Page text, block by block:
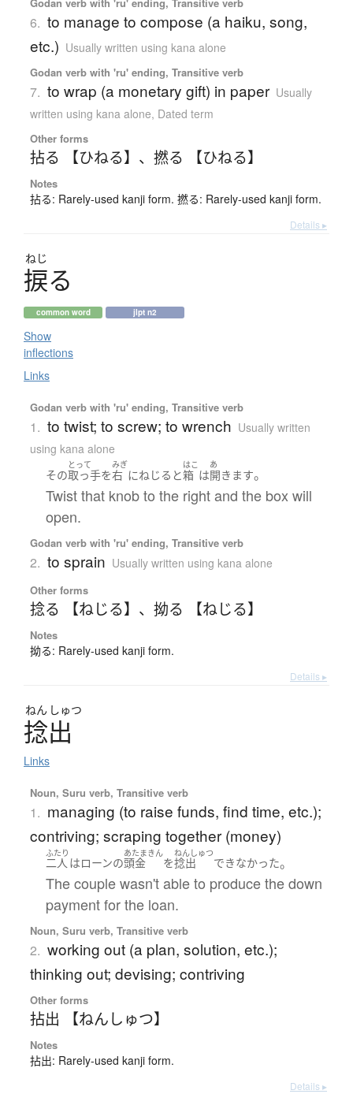
6. to manage to compose (a haiku, song,
etc.) Usually written using kana alone
Godan verb with 'ru' ending, Transitive verb
7. to wrap (a monetary gift) in paper Usually
written using kana alone, Dated term
Other forms
拈る 【ひねる】 、 撚る 【ひねる】
Notes
拈る: Rarely-used kanji form. 撚る: Rarely-used kanji form.
Details ▸
ねじ
捩る
common word jlpt n2
Show
inflections
Links
Godan verb with 'ru' ending, Transitive verb
1. to twist; to screw; to wrench Usually written
using kana alone
その
とって
取っ手を
みぎ
右 にねじる と
はこ
箱 は
あ
開きます。
Twist that knob to the right and the box will
open.
Godan verb with 'ru' ending, Transitive verb
2. to sprain Usually written using kana alone
Other forms
捻る 【ねじる】 、 拗る 【ねじる】
Notes
拗る: Rarely-used kanji form.
Details ▸
ねん しゅつ
捻出
Links
Noun, Suru verb, Transitive verb
1. managing (to raise funds, find time, etc.);
contriving; scraping together (money)
ふたり
二人 はローンの
あたまきん
頭金 を
ねんしゅつ
捻出 できなかった。
The couple wasn't able to produce the down
payment for the loan.
Noun, Suru verb, Transitive verb
2. working out (a plan, solution, etc.);
thinking out; devising; contriving
Other forms
拈出 【ねんしゅつ】
Notes
拈出: Rarely-used kanji form.
Details ▸